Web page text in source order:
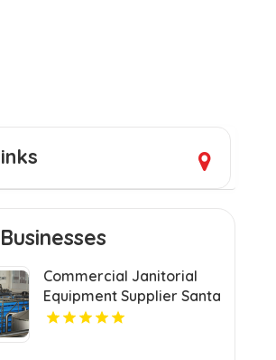
Commercial Janitorial
Equipment Supplier Santa
Clarita CA